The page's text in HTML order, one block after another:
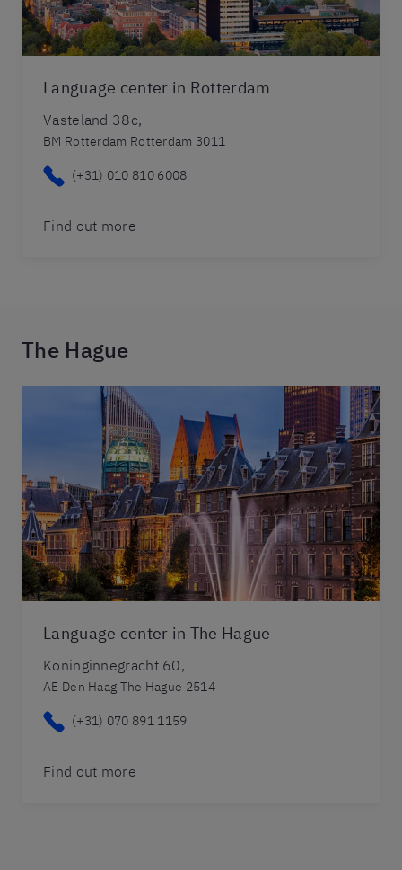
Language center in Rotterdam
Vasteland 38c,
BM Rotterdam Rotterdam 3011
(+31) 010 810 6008
Find out more
The Hague
Language center in The Hague
Koninginnegracht 60,
AE Den Haag The Hague 2514
(+31) 070 891 1159
Find out more